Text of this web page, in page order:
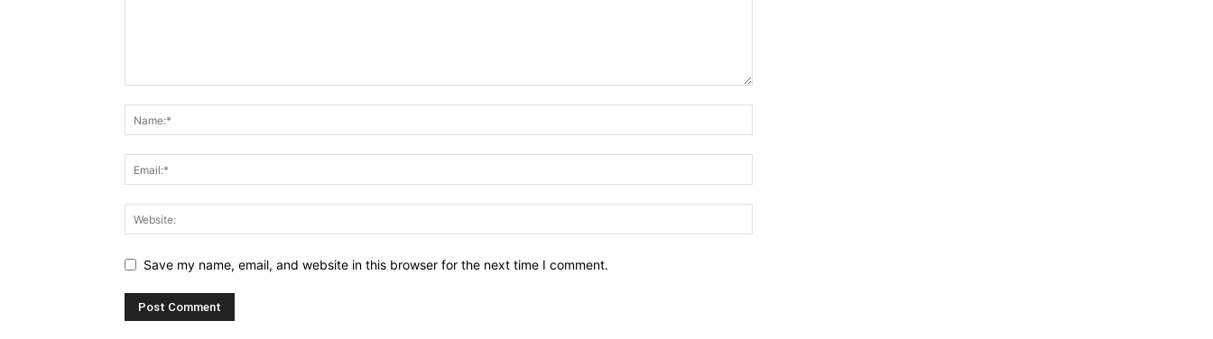
Save my name, email, and website in this browser for the next time I comment.